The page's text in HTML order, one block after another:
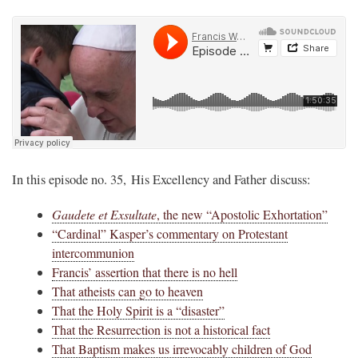
In this episode no. 35, His Excellency and Father discuss:
Gaudete et Exsultate, the new “Apostolic Exhortation”
“Cardinal” Kasper’s commentary on Protestant
intercommunion
Francis’ assertion that there is no hell
That atheists can go to heaven
That the Holy Spirit is a “disaster”
That the Resurrection is not a historical fact
That Baptism makes us irrevocably children of God